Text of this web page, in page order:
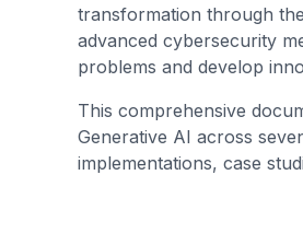
transformation through
advanced cybersecurity
problems and develop
This comprehensive
Generative AI across
implementations, case